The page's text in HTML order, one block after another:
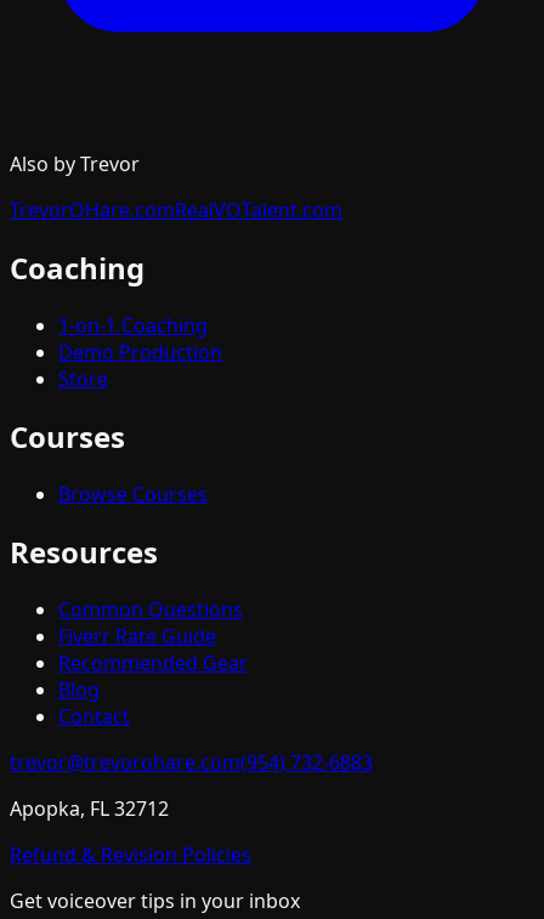
Also by Trevor
TrevorOHare.comRealVOTalent.com
Coaching
1-on-1 Coaching
Demo Production
Store
Courses
Browse Courses
Resources
Common Questions
Fiverr Rate Guide
Recommended Gear
Blog
Contact
trevor@trevorohare.com(954) 732-6883
Apopka, FL 32712
Refund & Revision Policies
Get voiceover tips in your inbox